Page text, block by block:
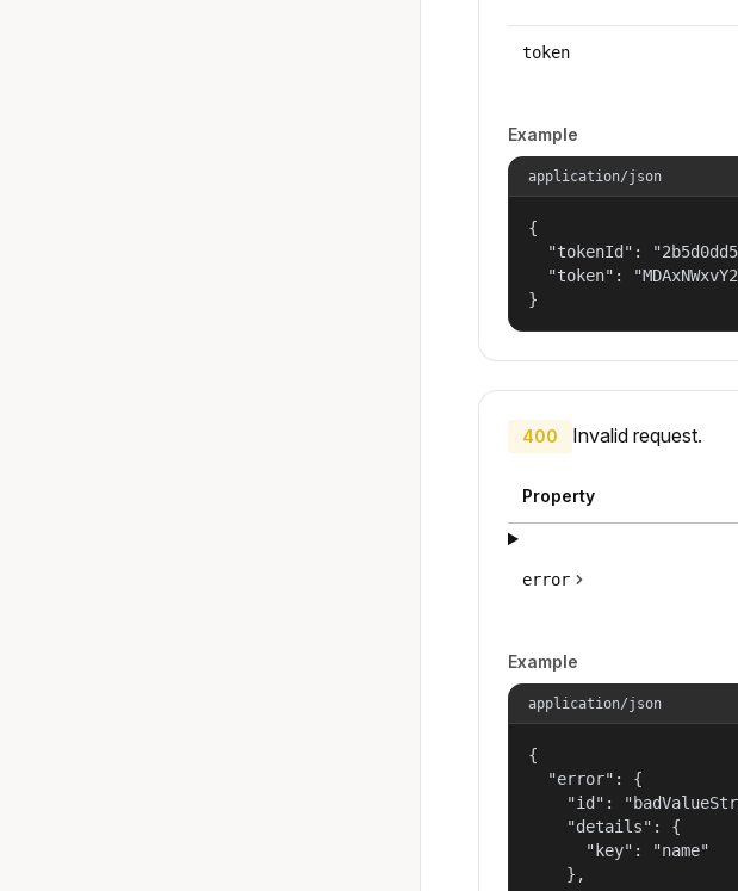
token
Example
application/json
{
"tokenId":
"token":
}
400 Invalid request.
Property
error
Example
application/json
{
  "error": {
"id":
    "details": {
      "key": "name"
    },